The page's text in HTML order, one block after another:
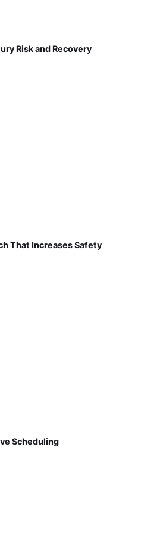
Risk and Recovery
That Increases Safety
Scheduling